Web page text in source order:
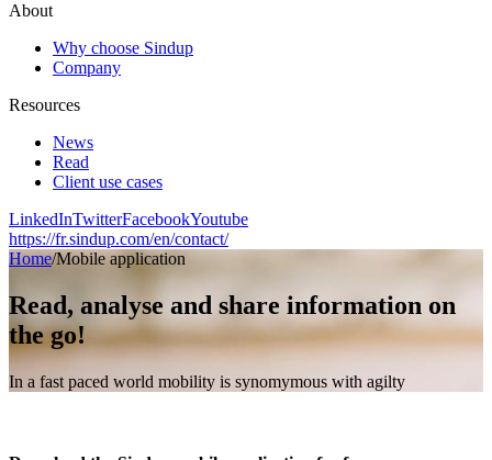
About
Why choose Sindup
Company
Resources
News
Read
Client use cases
LinkedInTwitterFacebookYoutube
https://fr.sindup.com/en/contact/
Home/Mobile application
Read, analyse and share information on
the go!
In a fast paced world mobility is synomymous with agilty